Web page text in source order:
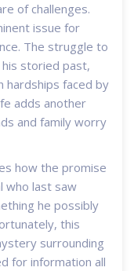
of challenges.
issue for
The struggle to
storied past,
hardships faced by
adds another
and family worry
how the promise
who last saw
he possibly
this
surrounding
for information all